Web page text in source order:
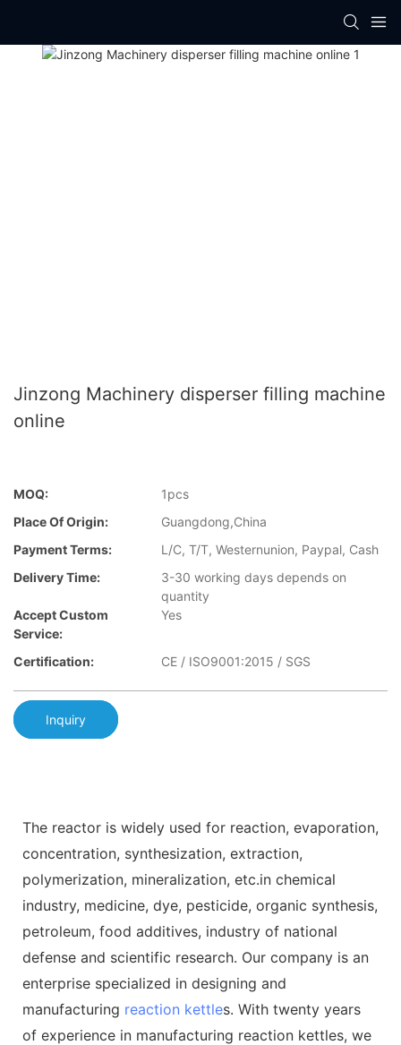
Jinzong Machinery disperser filling machine
online
MOQ:
1pcs
Place Of Origin:
Guangdong,China
Payment Terms:
L/C, T/T, Westernunion, Paypal, Cash
Delivery Time:
3-30 working days depends on
quantity
Accept Custom
Service:
Yes
Certification: CE / ISO9001:2015 / SGS
Inquiry
The reactor is widely used for reaction, evaporation,
concentration, synthesization, extraction,
polymerization, mineralization, etc.in chemical
industry, medicine, dye, pesticide, organic synthesis,
petroleum, food additives, industry of national
defense and scientific research. Our company is an
enterprise specialized in designing and
manufacturing reaction kettles. With twenty years
of experience in manufacturing reaction kettles, we